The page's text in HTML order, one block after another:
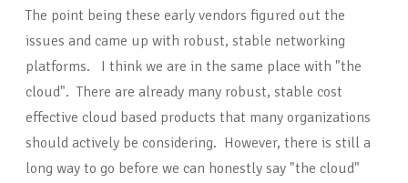
The point being these early vendors figured out the
issues and came up with robust, stable networking
platforms. I think we are in the same place with "the
cloud". There are already many robust, stable cost
effective cloud based products that many organizations
should actively be considering. However, there is still a
long way to go before we can honestly say "the cloud"